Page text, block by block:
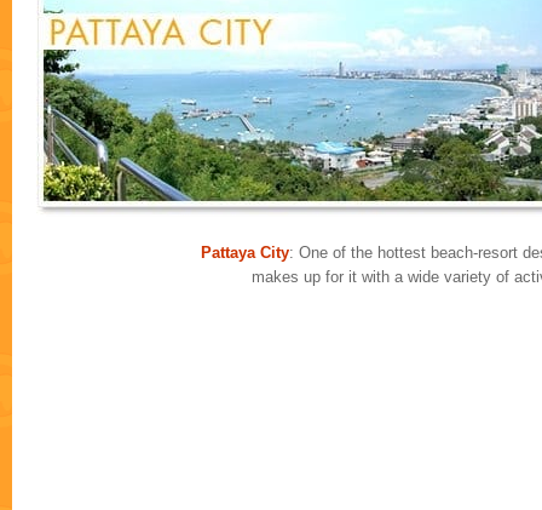
Pattaya City: One of the hottest beach-resort
makes up for it with a wide variety of